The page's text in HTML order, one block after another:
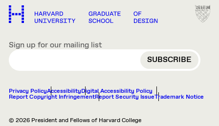
Sign up for our mailing list
EMAIL
Privacy PolicyAccessibilityDigital Accessibility Policy
Report Copyright InfringementReport Security IssueTrademark Notice
© 2026 President and Fellows of Harvard College